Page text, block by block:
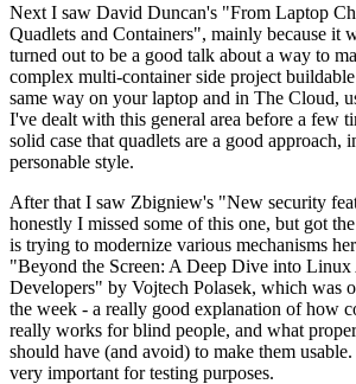
Next I saw David Duncan's "From Laptop
Quadlets and Containers", mainly because it
turned out to be a good talk about a way to
complex multi-container side project
same way on your laptop and in The Cloud,
I've dealt with this general area before a few
solid case that quadlets are a good approach,
personable style.
After that I saw Zbigniew's "New security
honestly I missed some of this one, but got
is trying to modernize various mechanisms
"Beyond the Screen: A Deep Dive into
Developers" by Vojtech Polasek, which was
the week - a really good explanation of how
really works for blind people, and what
should have (and avoid) to make them
very important for testing purposes.